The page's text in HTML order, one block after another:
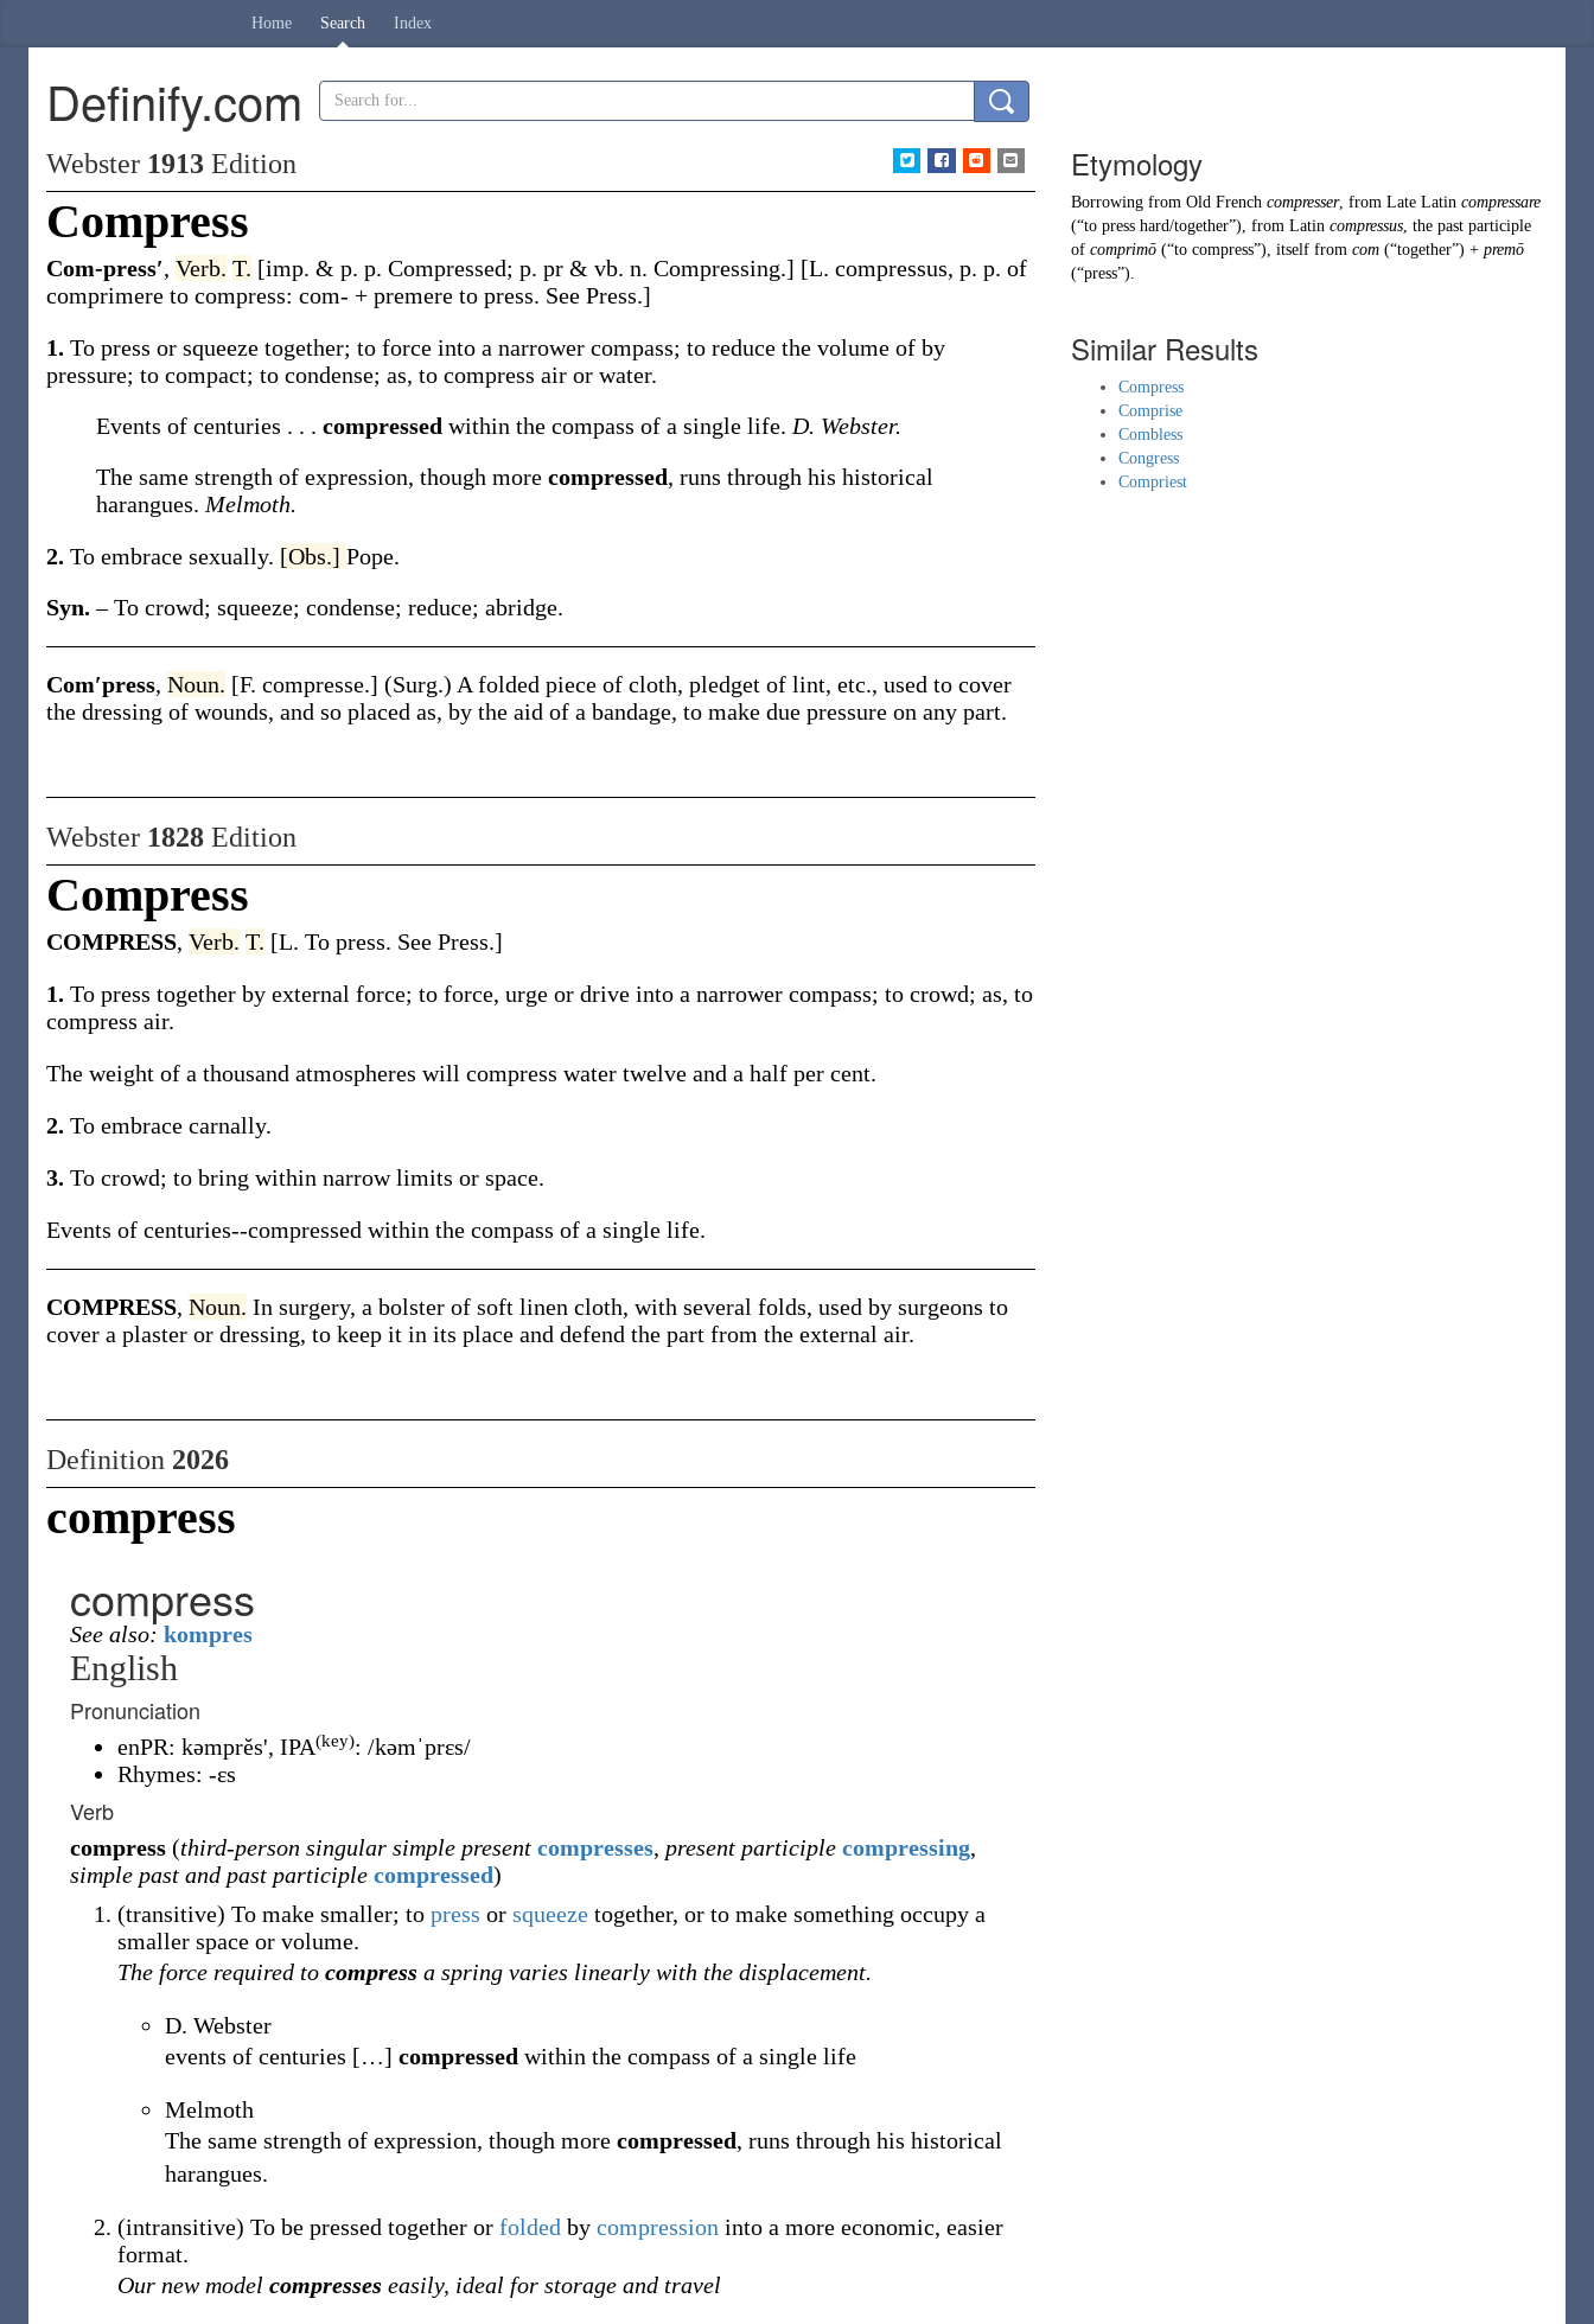
Home Search Index
Definify.com
Webster 1913 Edition
Compress
Com-press′, Verb. T. [imp. & p. p. Compressed; p. pr & vb. n. Compressing.] [L. compressus, p. p. of
comprimere to compress: com- + premere to press. See Press.]
1. To press or squeeze together; to force into a narrower compass; to reduce the volume of by
pressure; to compact; to condense; as, to compress air or water.
Events of centuries . . . compressed within the compass of a single life. D. Webster.
The same strength of expression, though more compressed, runs through his historical
harangues. Melmoth.
2. To embrace sexually. [Obs.] Pope.
Syn.– To crowd; squeeze; condense; reduce; abridge.
Com′press, Noun. [F. compresse.] (Surg.) A folded piece of cloth, pledget of lint, etc., used to cover
the dressing of wounds, and so placed as, by the aid of a bandage, to make due pressure on any part.
Webster 1828 Edition
Compress
COMPRESS, Verb. T. [L. To press. See Press.]
1. To press together by external force; to force, urge or drive into a narrower compass; to crowd; as, to
compress air.
The weight of a thousand atmospheres will compress water twelve and a half per cent.
2. To embrace carnally.
3. To crowd; to bring within narrow limits or space.
Events of centuries--compressed within the compass of a single life.
COMPRESS, Noun. In surgery, a bolster of soft linen cloth, with several folds, used by surgeons to
cover a plaster or dressing, to keep it in its place and defend the part from the external air.
Definition 2026
compress
compress
See also: kompres
English
Pronunciation
enPR: kəmprĕs', IPA(key): /kəmˈprɛs/
Rhymes: -ɛs
Verb
compress (third-person singular simple present compresses, present participle compressing,
simple past and past participle compressed)
(transitive) To make smaller; to press or squeeze together, or to make something occupy a
smaller space or volume.
The force required to compress a spring varies linearly with the displacement.
D. Webster
events of centuries […] compressed within the compass of a single life
Melmoth
The same strength of expression, though more compressed, runs through his historical
harangues.
(intransitive) To be pressed together or folded by compression into a more economic, easier
format.
Our new model compresses easily, ideal for storage and travel
Etymology
Borrowing from Old French compresser, from Late Latin compressare
(“to press hard/together”), from Latin compressus, the past participle
of comprimō (“to compress”), itself from com (“together”) + premō
(“press”).
Similar Results
Compress
Comprise
Combless
Congress
Compriest